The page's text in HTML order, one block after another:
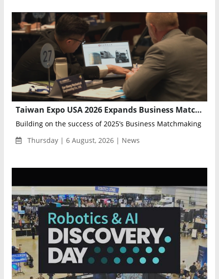
Taiwan Expo USA 2026 Expands Business Matchmaking Program for U.S.–Taiwan Trade
Building on the success of 2025’s Business Matchmaking
Thursday | 6 August, 2026 | News